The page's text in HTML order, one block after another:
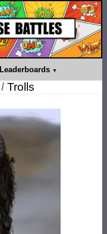
Leaderboards
/ Trolls